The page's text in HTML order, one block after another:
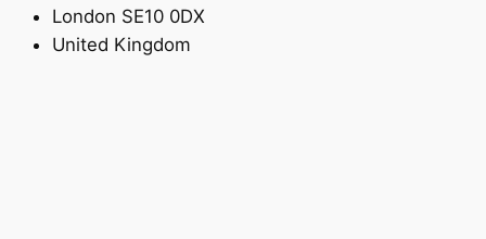
London SE10 0DX
United Kingdom